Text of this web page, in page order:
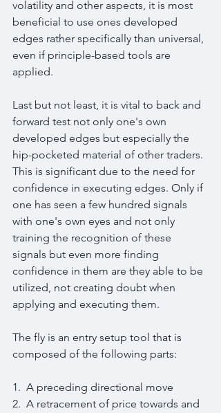
volatility and other aspects, it is most
beneficial to use ones developed
edges rather specifically than universal,
even if principle-based tools are
applied.
Last but not least, it is vital to back and
forward test not only one's own
developed edges but especially the
hip-pocketed material of other traders.
This is significant due to the need for
confidence in executing edges. Only if
one has seen a few hundred signals
with one's own eyes and not only
training the recognition of these
signals but even more finding
confidence in them are they able to be
utilized, not creating doubt when
applying and executing them.
The fly is an entry setup tool that is
composed of the following parts:
1.  A preceding directional move
2.  A retracement of price towards and